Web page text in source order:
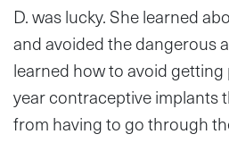
D. was lucky. She learned
and avoided the dangerous
learned how to avoid
year contraceptive implants
from having to go through